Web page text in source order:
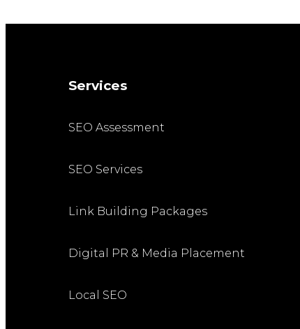
Services
SEO Assessment
SEO Services
Link Building Packages
Digital PR & Media Placement
Local SEO